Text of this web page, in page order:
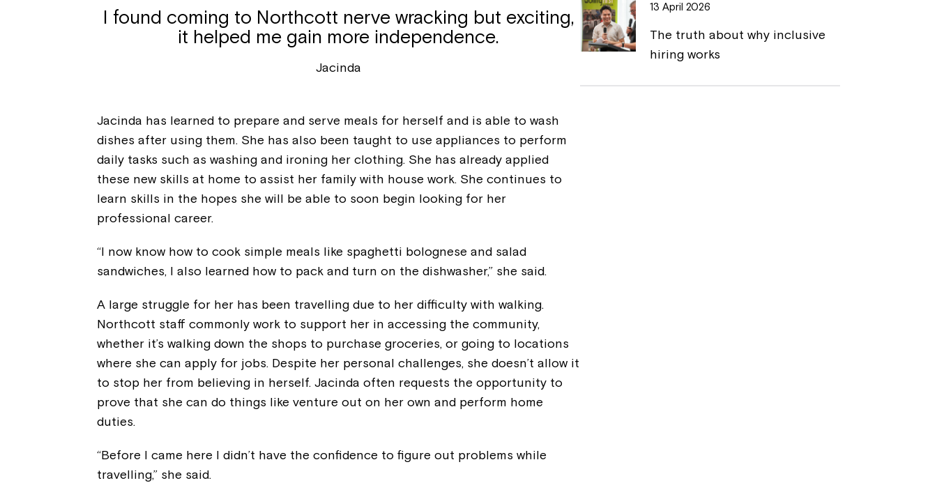
I found coming to Northcott nerve wracking but exciting,
it helped me gain more independence.
Jacinda
Jacinda has learned to prepare and serve meals for herself and is able to wash
dishes after using them. She has also been taught to use appliances to perform
daily tasks such as washing and ironing her clothing. She has already applied
these new skills at home to assist her family with house work. She continues to
learn skills in the hopes she will be able to soon begin looking for her
professional career.
“I now know how to cook simple meals like spaghetti bolognese and salad
sandwiches, I also learned how to pack and turn on the dishwasher,” she said.
A large struggle for her has been travelling due to her difficulty with walking.
Northcott staff commonly work to support her in accessing the community,
whether it’s walking down the shops to purchase groceries, or going to locations
where she can apply for jobs. Despite her personal challenges, she doesn’t allow it
to stop her from believing in herself. Jacinda often requests the opportunity to
prove that she can do things like venture out on her own and perform home
duties.
“Before I came here I didn’t have the confidence to figure out problems while
travelling,” she said.
13 April 2026
The truth about why inclusive
hiring works